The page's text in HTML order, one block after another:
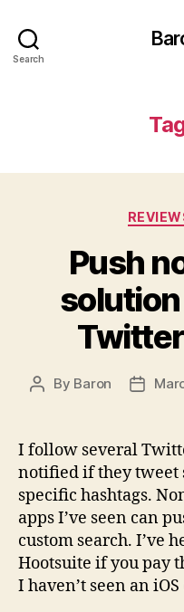
Search
Push
Post
By Baron
Post
I follow several
notified if they
specific hashtags.
apps I’ve seen can
custom search. I’ve
Hootsuite if you pay
I haven’t seen an